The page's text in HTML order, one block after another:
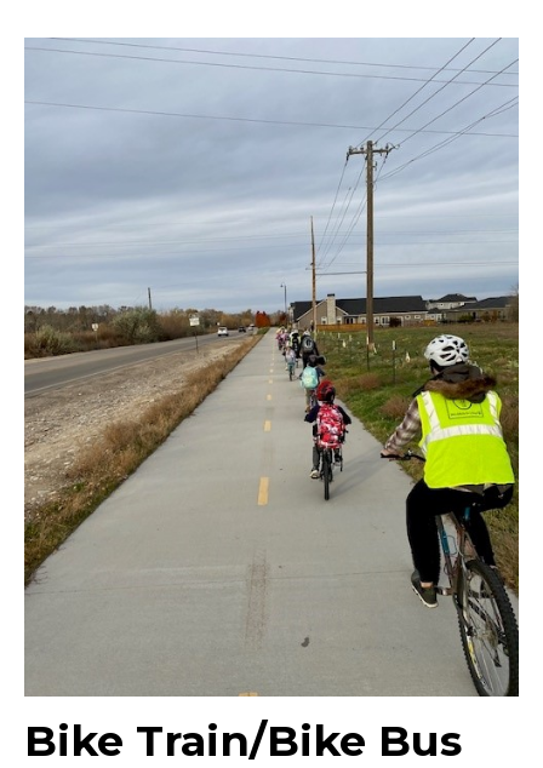
Bike Train/Bike Bus